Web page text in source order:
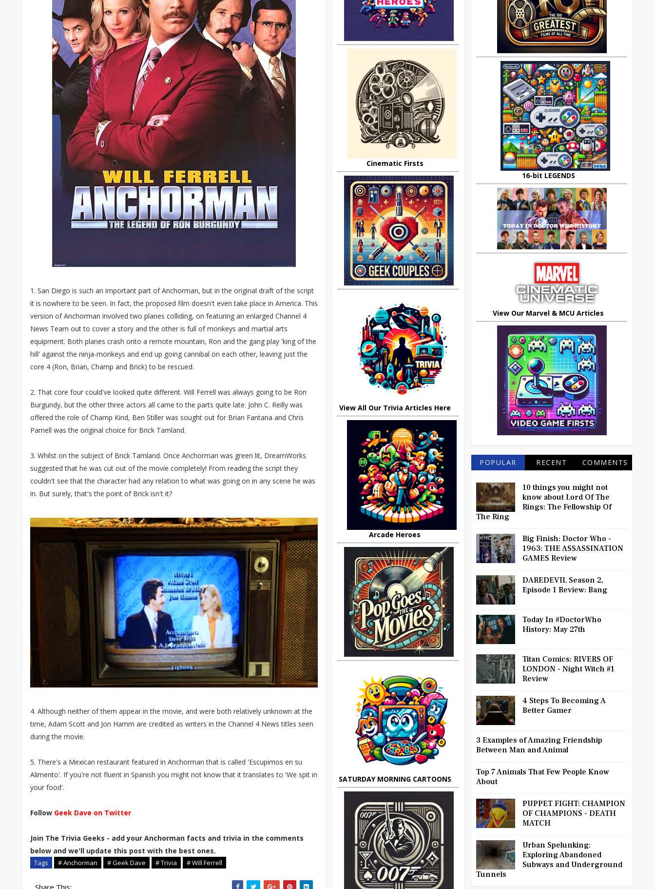
1. San Diego is such an important part of Anchorman, but in the original draft of the script
it is nowhere to be seen. In fact, the proposed film doesn't even take place in America. This
version of Anchorman involved two planes colliding, on featuring an enlarged Channel 4
News Team out to cover a story and the other is full of monkeys and martial arts
equipment. Both planes crash onto a remote mountain, Ron and the gang play 'king of the
hill' against the ninja-monkeys and end up going cannibal on each other, leaving just the
core 4 (Ron, Brian, Champ and Brick) to be rescued.
2. That core four could've looked quite different. Will Ferrell was always going to be Ron
Burgundy, but the other three actors all came to the parts quite late. John C. Reilly was
offered the role of Champ Kind, Ben Stiller was sought out for Brian Fantana and Chris
Parnell was the original choice for Brick Tamland.
3. Whilst on the subject of Brick Tamland. Once Anchorman was green lit, DreamWorks
suggested that he was cut out of the movie completely! From reading the script they
couldn't see that the character had any relation to what was going on in any scene he was
in. But surely, that's the point of Brick isn't it?
4. Although neither of them appear in the movie, and were both relatively unknown at the
time, Adam Scott and Jon Hamm are credited as writers in the Channel 4 News titles seen
during the movie.
5. There's a Mexican restaurant featured in Anchorman that is called 'Escupimos en su
Alimento'. If you're not fluent in Spanish you might not know that it translates to 'We spit in
your food'.
Follow Geek Dave on Twitter
Join The Trivia Geeks - add your Anchorman facts and trivia in the comments
below and we'll update this post with the best ones.
Tags # Anchorman # Geek Dave # Trivia # Will Ferrell
Share This:
Cinematic Firsts
View All Our Trivia Articles Here
Arcade Heroes
SATURDAY MORNING CARTOONS
16-bit LEGENDS
View Our Marvel & MCU Articles
POPULAR RECENT COMMENTS
10 things you might not
know about Lord Of The
Rings: The Fellowship Of
The Ring
Big Finish: Doctor Who -
1963: THE ASSASSINATION
GAMES Review
DAREDEVIL Season 2,
Episode 1 Review: Bang
Today In #DoctorWho
History: May 27th
Titan Comics: RIVERS OF
LONDON - Night Witch #1
Review
4 Steps To Becoming A
Better Gamer
3 Examples of Amazing Friendship
Between Man and Animal
Top 7 Animals That Few People Know
About
PUPPET FIGHT: CHAMPION
OF CHAMPIONS - DEATH
MATCH
Urban Spelunking:
Exploring Abandoned
Subways and Underground
Tunnels